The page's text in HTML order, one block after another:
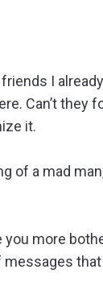
I
Can’t
it.
of a mad
more
that